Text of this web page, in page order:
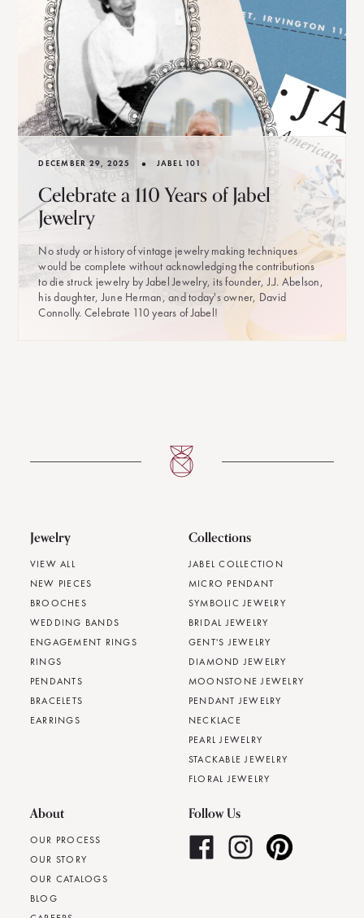
DECEMBER 29, 2025 • JABEL 101
Celebrate a 110 Years of Jabel
Jewelry
No study or history of vintage jewelry making techniques
would be complete without acknowledging the contributions
to die struck jewelry by Jabel Jewelry, its founder, J.J. Abelson,
his daughter, June Herman, and today's owner, David
Connolly. Celebrate 110 years of Jabel!
Jewelry
VIEW ALL
NEW PIECES
BROOCHES
WEDDING BANDS
ENGAGEMENT RINGS
RINGS
PENDANTS
BRACELETS
EARRINGS
Collections
JABEL COLLECTION
MICRO PENDANT
SYMBOLIC JEWELRY
BRIDAL JEWELRY
GENT'S JEWELRY
DIAMOND JEWELRY
MOONSTONE JEWELRY
PENDANT JEWELRY
NECKLACE
PEARL JEWELRY
STACKABLE JEWELRY
FLORAL JEWELRY
About
OUR PROCESS
OUR STORY
OUR CATALOGS
BLOG
Follow Us